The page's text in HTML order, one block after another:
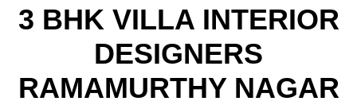
3 BHK VILLA INTERIOR
DESIGNERS
RAMAMURTHY NAGAR